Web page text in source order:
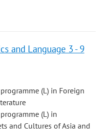
and Language 3 - 9
(L) in Foreign
(L) in
and Cultures of Asia and